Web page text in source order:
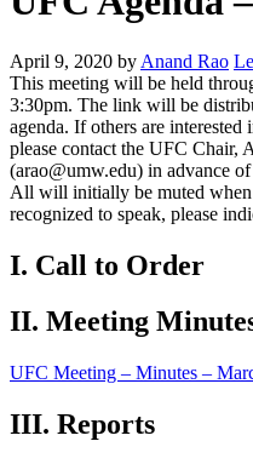
April 9, 2020 by Anand Rao
This meeting will be held
3:30pm. The link will be
agenda. If others are
please contact the UFC Chair,
(arao@umw.edu) in advance
All will initially be muted when
recognized to speak, please
I. Call to Order
II. Meeting
UFC Meeting – Minutes –
III. Reports